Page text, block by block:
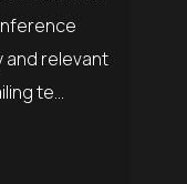
and relevant
te...